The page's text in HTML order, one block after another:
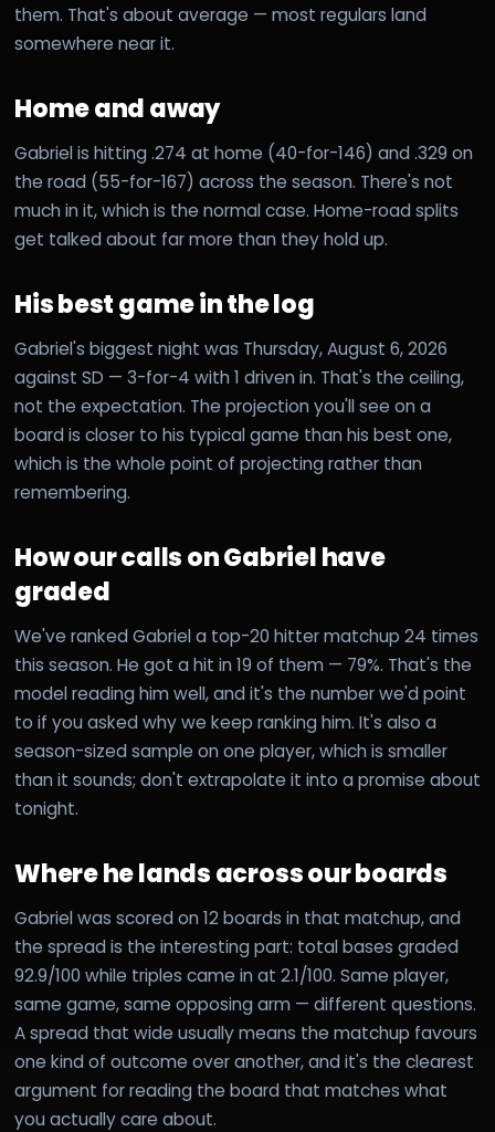
them. That's about average — most regulars land
somewhere near it.
Home and away
Gabriel is hitting .274 at home (40-for-146) and .329 on
the road (55-for-167) across the season. There's not
much in it, which is the normal case. Home-road splits
get talked about far more than they hold up.
His best game in the log
Gabriel's biggest night was Thursday, August 6, 2026
against SD — 3-for-4 with 1 driven in. That's the ceiling,
not the expectation. The projection you'll see on a
board is closer to his typical game than his best one,
which is the whole point of projecting rather than
remembering.
How our calls on Gabriel have
graded
We've ranked Gabriel a top-20 hitter matchup 24 times
this season. He got a hit in 19 of them — 79%. That's the
model reading him well, and it's the number we'd point
to if you asked why we keep ranking him. It's also a
season-sized sample on one player, which is smaller
than it sounds; don't extrapolate it into a promise about
tonight.
Where he lands across our boards
Gabriel was scored on 12 boards in that matchup, and
the spread is the interesting part: total bases graded
92.9/100 while triples came in at 2.1/100. Same player,
same game, same opposing arm — different questions.
A spread that wide usually means the matchup favours
one kind of outcome over another, and it's the clearest
argument for reading the board that matches what
you actually care about.